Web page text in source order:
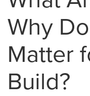
Why
Matter
Build?